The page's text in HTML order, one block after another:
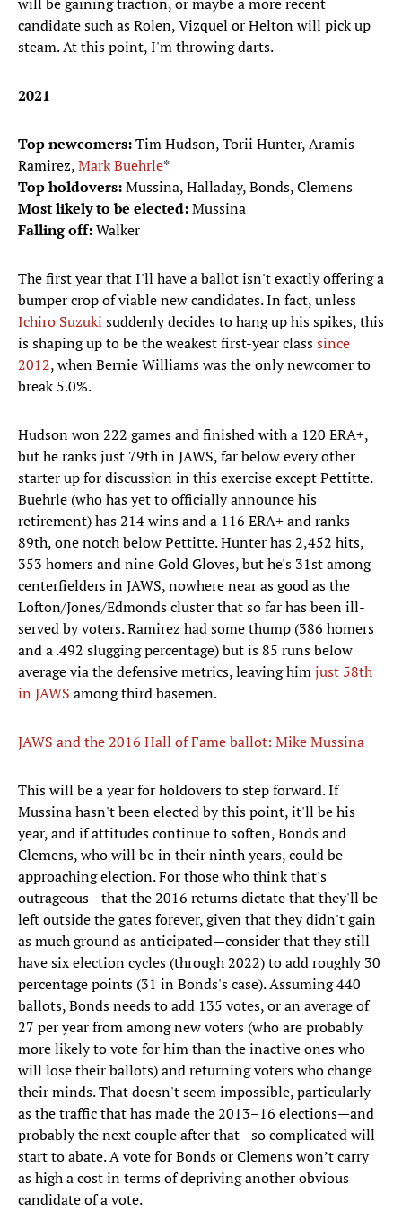
candidate such as Rolen, Vizquel or Helton will pick up
steam. At this point, I'm throwing darts.
2021
Top newcomers:Tim Hudson, Torii Hunter, Aramis
Ramirez,Mark Buehrle*
Top holdovers:Mussina, Halladay, Bonds, Clemens
Most likely to be elected:Mussina
Falling off:Walker
The first year that I'll have a ballot isn't exactly offering a
bumper crop of viable new candidates. In fact, unless
Ichiro Suzuki suddenly decides to hang up his spikes, this
is shaping up to be the weakest first-year classsince
2012, when Bernie Williams was the only newcomer to
break 5.0%.
Hudson won 222 games and finished with a 120 ERA+,
but he ranks just 79th in JAWS, far below every other
starter up for discussion in this exercise except Pettitte.
Buehrle (who has yet to officially announce his
retirement) has 214 wins and a 116 ERA+ and ranks
89th, one notch below Pettitte. Hunter has 2,452 hits,
353 homers and nine Gold Gloves, but he's 31st among
centerfielders in JAWS, nowhere near as good as the
Lofton/Jones/Edmonds cluster that so far has been ill-
served by voters. Ramirez had some thump (386 homers
and a .492 slugging percentage) but is 85 runs below
average via the defensive metrics, leaving himjust 58th
in JAWS among third basemen.
JAWS and the 2016 Hall of Fame ballot: Mike Mussina
This will be a year for holdovers to step forward. If
Mussina hasn't been elected by this point, it'll be his
year, and if attitudes continue to soften, Bonds and
Clemens, who will be in their ninth years, could be
approaching election. For those who think that's
outrageous—that the 2016 returns dictate that they'll be
left outside the gates forever, given that they didn't gain
as much ground as anticipated—consider that they still
have six election cycles (through 2022) to add roughly 30
percentage points (31 in Bonds's case). Assuming 440
ballots, Bonds needs to add 135 votes, or an average of
27 per year from among new voters (who are probably
more likely to vote for him than the inactive ones who
will lose their ballots) and returning voters who change
their minds. That doesn't seem impossible, particularly
as the traffic that has made the 2013–16 elections—and
probably the next couple after that—so complicated will
start to abate. A vote for Bonds or Clemens won’t carry
as high a cost in terms of depriving another obvious
candidate of a vote.